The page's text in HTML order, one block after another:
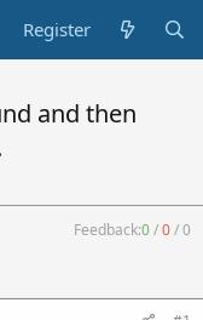
Register
and then
Feedback:0/0/0